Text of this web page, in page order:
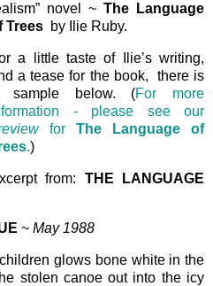
novel ~ The Language
Trees by Ilie Ruby.
a little taste of Ilie’s writing,
a tease for the book, there is
sample below. (For more
- please see our
for The Language of
.)
from: THE LANGUAGE
~ May 1988
glows bone white in the
stolen canoe out into the icy